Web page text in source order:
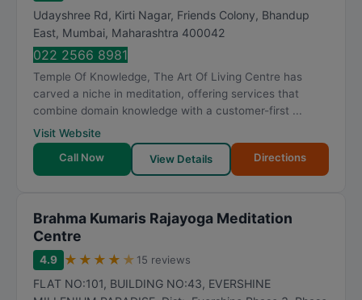
Udayshree Rd, Kirti Nagar, Friends Colony, Bhandup
East, Mumbai, Maharashtra 400042
022 2566 8981
Temple Of Knowledge, The Art Of Living Centre has
carved a niche in meditation, offering services that
combine domain knowledge with a customer-first ...
Visit Website
Call Now
View Details Directions
Brahma Kumaris Rajayoga Meditation
Centre
4.9 ★ ★ ★ ★ ★ 15 reviews
FLAT NO:101, BUILDING NO:43, EVERSHINE